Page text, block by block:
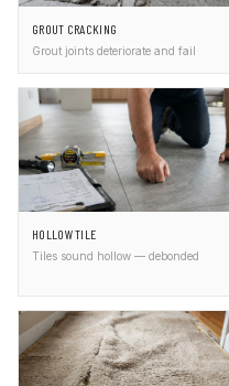
GROUT CRACKING
Grout joints deteriorate and fail
HOLLOW TILE
Tiles sound hollow — debonded